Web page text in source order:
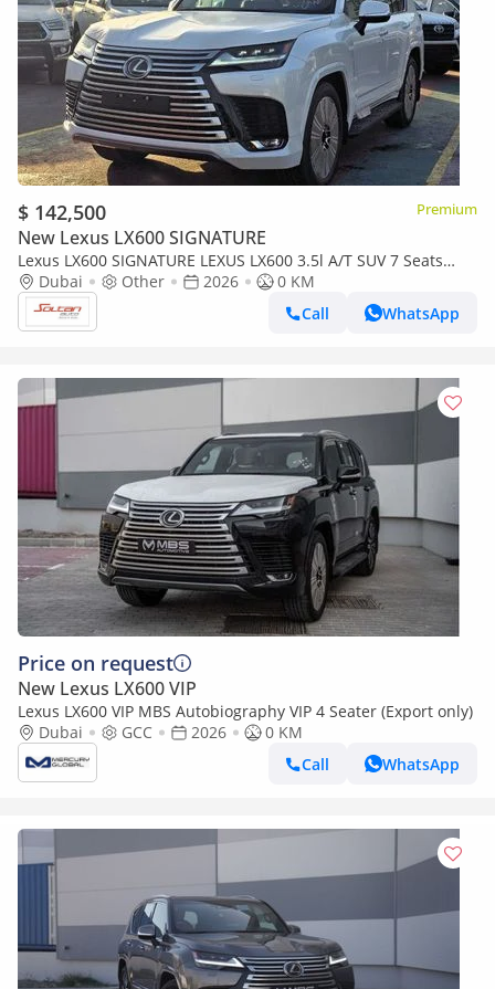
$ 142,500 Premium
New Lexus LX600 SIGNATURE
Lexus LX600 SIGNATURE LEXUS LX600 3.5l A/T SUV 7 Seats
white color 2026 Model
Dubai Other 2026
0 KM
Call
WhatsApp
Price on request
New Lexus LX600 VIP
Lexus LX600 VIP MBS Autobiography VIP 4 Seater (Export only)
Dubai
GCC 2026
0 KM
Call
WhatsApp